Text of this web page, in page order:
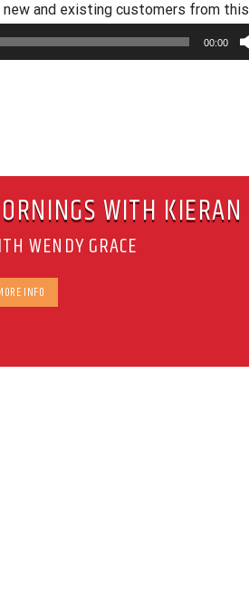
and existing customers from
00:00
WITH KIERAN
WENDY GRACE
INFO